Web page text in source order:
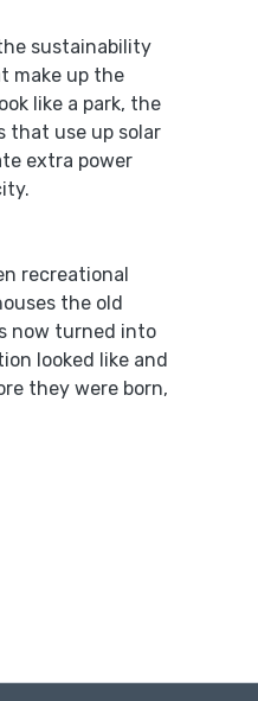
sustainability
make up the
like a park, the
that use up solar
extra power
recreational
the old
now turned into
looked like and
they were born,